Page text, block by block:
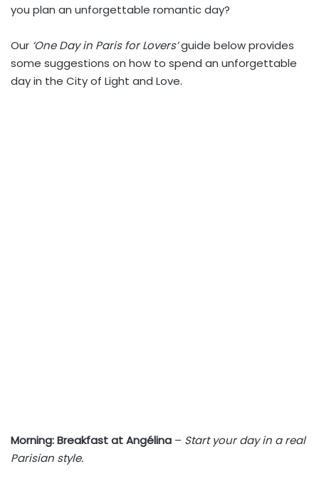
you plan an unforgettable romantic day?
Our ‘One Day in Paris for Lovers’guide below provides
some suggestions on how to spend an unforgettable
day in the City of Light and Love.
Morning:Breakfast at Angélina – Start your day in a real
Parisian style.